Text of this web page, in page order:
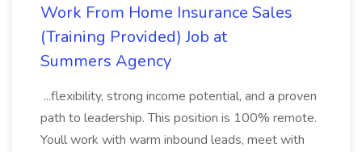
Work From Home Insurance Sales
(Training Provided) Job at
Summers Agency
...flexibility, strong income potential, and a proven
path to leadership. This position is 100% remote.
Youll work with warm inbound leads, meet with